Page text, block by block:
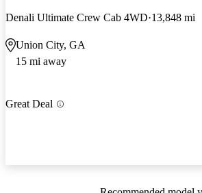
Denali Ultimate Crew Cab 4WD 13,848 mi
Union City, GA
15 mi away
Great Deal